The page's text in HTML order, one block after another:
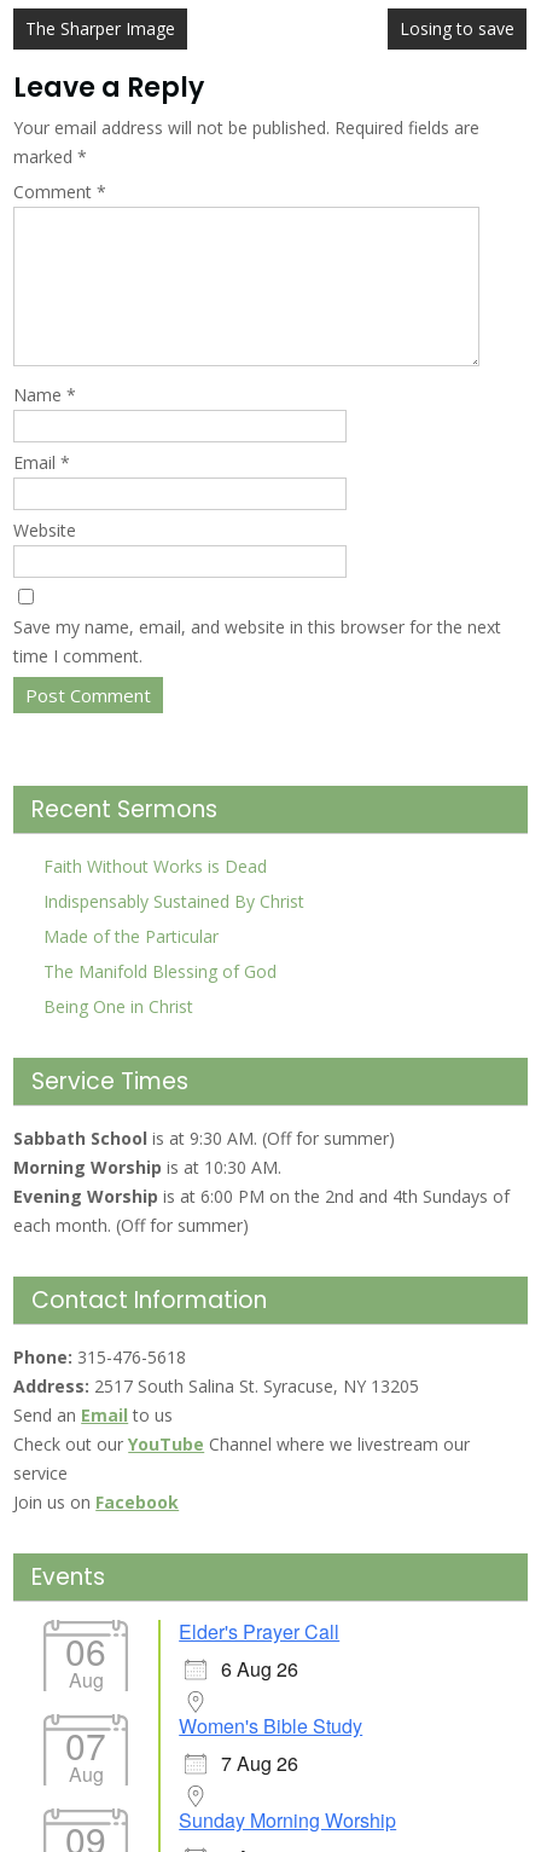
Post
navigation
The Sharper Image Losing to save
Leave a Reply
Your email address will not be published. Required fields are
marked*
Comment*
Name*
Email*
Website
Save my name, email, and website in this browser for the next
time I comment.
Recent Sermons
Faith Without Works is Dead
Indispensably Sustained By Christ
Made of the Particular
The Manifold Blessing of God
Being One in Christ
Service Times
Sabbath Schoolis at 9:30 AM. (Off for summer)
Morning Worship is at 10:30 AM.
Evening Worshipis at 6:00 PM on the 2nd and 4th Sundays of
each month. (Off for summer)
Contact Information
Phone: 315-476-5618
Address: 2517 South Salina St. Syracuse, NY 13205
Send an Email to us
Check out ourYouTube Channel where we livestream our
service
Join us on Facebook
Events
06
Aug
Elder's Prayer Call
6 Aug 26
07
Aug
Women's Bible Study
7 Aug 26
09
Sunday Morning Worship